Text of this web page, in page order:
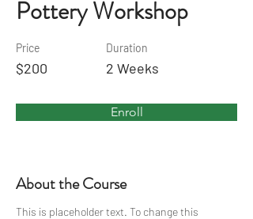
Pottery Workshop
Price
$200
Duration
2 Weeks
Enroll
About the Course
This is placeholder text. To change this